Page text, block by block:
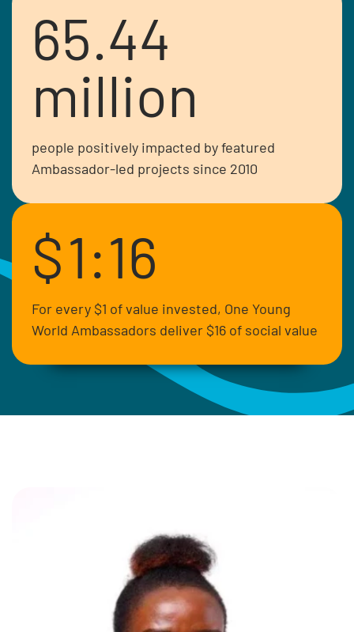
65.44
million
people positively impacted by featured
Ambassador-led projects since 2010
$1:16
For every $1 of value invested, One Young
World Ambassadors deliver $16 of social value
Crystal is a Senator in the Kenyan
parliament and advocate for diversity
and inclusion representing special
interest groups.